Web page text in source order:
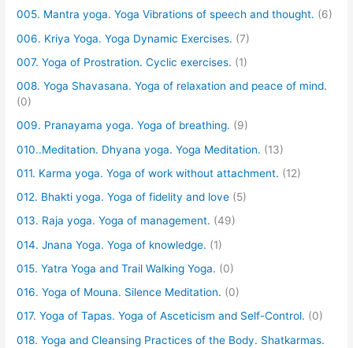
005. Mantra yoga. Yoga Vibrations of speech and thought. (6)
006. Kriya Yoga. Yoga Dynamic Exercises. (7)
007. Yoga of Prostration. Cyclic exercises. (1)
008. Yoga Shavasana. Yoga of relaxation and peace of mind.
(0)
009. Pranayama yoga. Yoga of breathing. (9)
010..Meditation. Dhyana yoga. Yoga Meditation. (13)
011. Karma yoga. Yoga of work without attachment. (12)
012. Bhakti yoga. Yoga of fidelity and love (5)
013. Raja yoga. Yoga of management. (49)
014. Jnana Yoga. Yoga of knowledge. (1)
015. Yatra Yoga and Trail Walking Yoga. (0)
016. Yoga of Mouna. Silence Meditation. (0)
017. Yoga of Tapas. Yoga of Asceticism and Self-Control. (0)
018. Yoga and Cleansing Practices of the Body. Shatkarmas.